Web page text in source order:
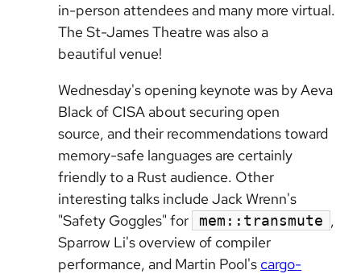
in-person attendees and many more virtual.
The St-James Theatre was also a
beautiful venue!
Wednesday's opening keynote was by Aeva
Black of CISA about securing open
source, and their recommendations toward
memory-safe languages are certainly
friendly to a Rust audience. Other
interesting talks include Jack Wrenn's
"Safety Goggles" for
mem::transmute ,
Sparrow Li's overview of compiler
performance, and Martin Pool's cargo-